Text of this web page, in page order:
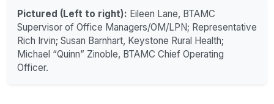
Pictured (Left to right): Eileen Lane, BTAMC
Supervisor of Office Managers/OM/LPN; Representative
Rich Irvin; Susan Barnhart, Keystone Rural Health;
Michael “Quinn” Zinoble, BTAMC Chief Operating
Officer.